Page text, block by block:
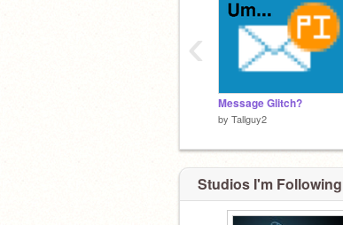
Message Glitch?
by Tallguy2
‹
Studios I'm Following